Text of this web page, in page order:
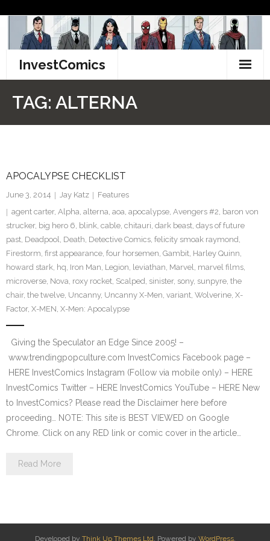
content
InvestComics
Facebook
Twitter
TAG: ALTERNA
APOCALYPSE CHECKLIST
June 3, 2014 Jay Katz
Features
agent carter, Alpha, alterna, aoa, apocalypse, Avengers #2, baron von
strucker, big hero 6, blink, cable, chitauri, dark beast, days of future
past, Deadpool, Death, Detective Comics, felicity smoak raymond,
Firestorm, first appearance, four horsemen, Gambit, Harley Quinn,
howard stark, hq, Iron Man, Legion, leviathan, Marvel, marvel films,
microverse, Nova, roxy rocket, Scalped, sinister, sony, sunpyre, the
chair, the twelve, Uncanny, Uncanny X-Men, variant, Wolverine, X-
Factor, X-MEN, X-Men: Apocalypse
Giving the Speculator an Edge Since 2005! –
www.trendingpopculture.com InvestComics Facebook page –
HERE InvestComics Instagram (Follow via mobile only) – HERE
InvestComics Twitter – HERE InvestComics YouTube – HERE New
to InvestComics? Please read the Disclaimer here before
proceeding… NOTE: This site is BEST VIEWED on Google
Chrome. Click on any RED link or comic cover in the article…
Read More
Developed by Think Up Themes Ltd. Powered by WordPress.